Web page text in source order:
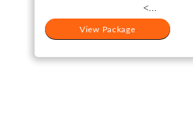
View Package
<...